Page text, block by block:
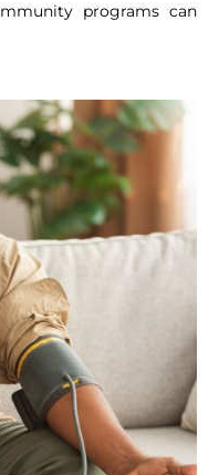
programs can